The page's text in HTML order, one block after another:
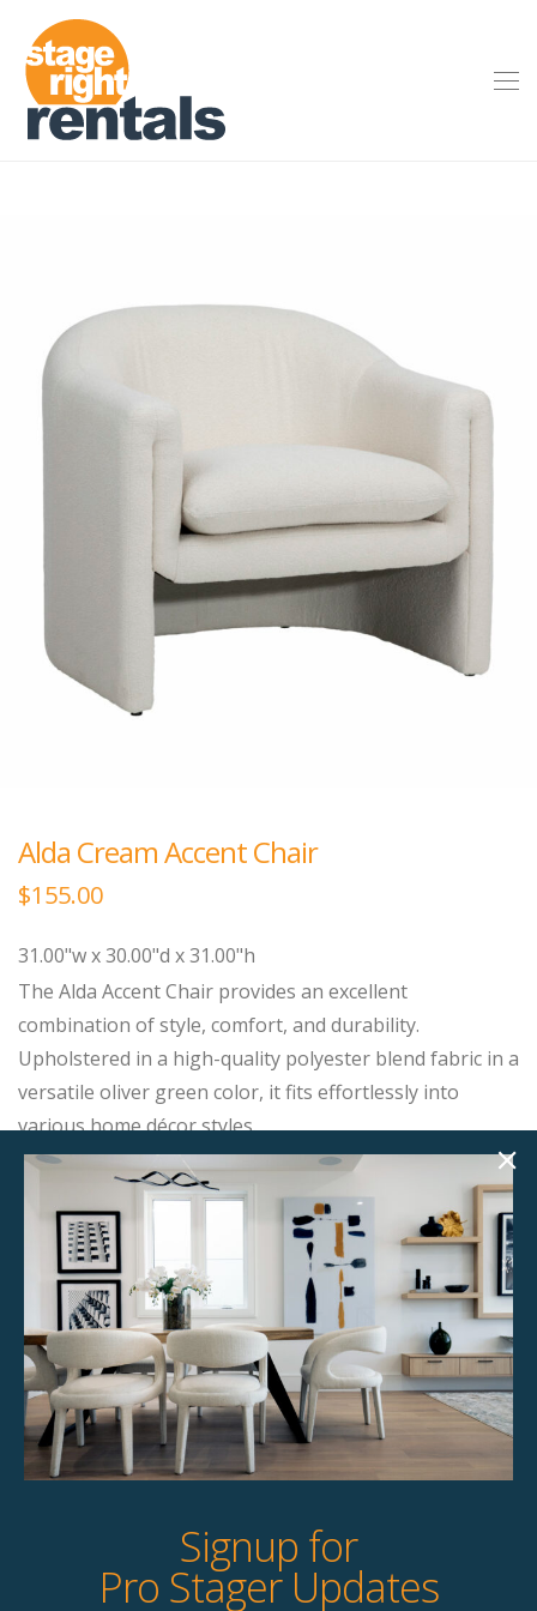
Alda Cream Accent Chair
$155.00
31.00"w x 30.00"d x 31.00"h
The Alda Accent Chair provides an excellent
combination of style, comfort, and durability.
Upholstered in a high-quality polyester blend fabric in a
versatile oliver green color, it fits effortlessly into
various home décor styles.
Product Details
StageBetter Tips
Dimensions
31.00"w x 30.00"d x 31.00"h
Signup for
Pro Stager Updates